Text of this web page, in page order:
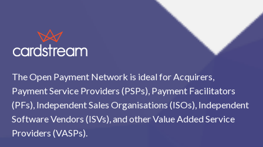
The Open Payment Network is ideal for Acquirers,
Payment Service Providers (PSPs), Payment Facilitators
(PFs), Independent Sales Organisations (ISOs), Independent
Software Vendors (ISVs), and other Value Added Service
Providers (VASPs).